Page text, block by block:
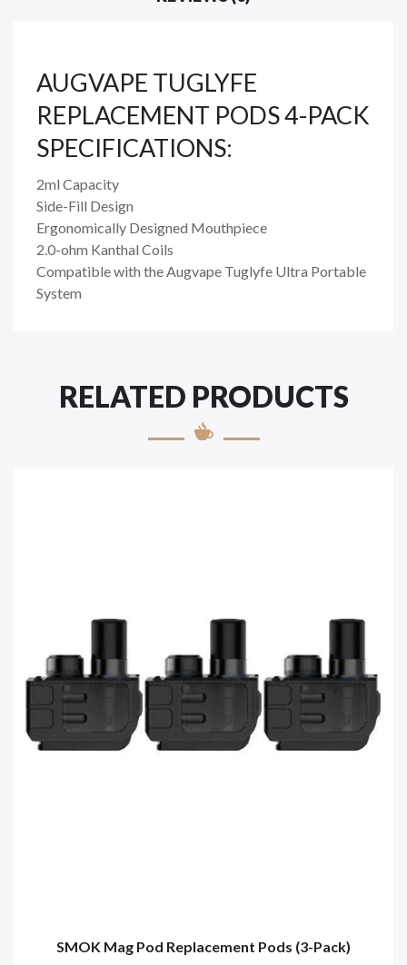
AUGVAPE TUGLYFE
REPLACEMENT PODS 4-PACK
SPECIFICATIONS:
2ml Capacity
Side-Fill Design
Ergonomically Designed Mouthpiece
2.0-ohm Kanthal Coils
Compatible with the Augvape Tuglyfe Ultra Portable
System
RELATED PRODUCTS
SMOK Mag Pod Replacement Pods (3-Pack)